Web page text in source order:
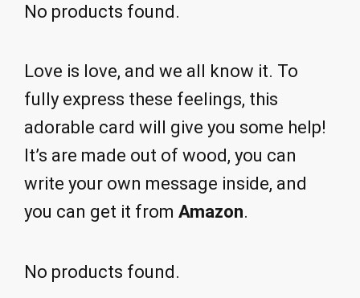
No products found.
Love is love, and we all know it. To
fully express these feelings, this
adorable card will give you some help!
It’s are made out of wood, you can
write your own message inside, and
you can get it from Amazon.
No products found.